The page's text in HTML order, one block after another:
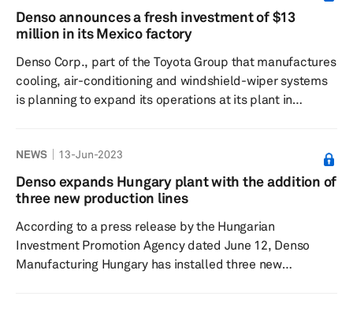
agreed to transfer business operations for its spark plug
and exhaust gas sensor products (oxygen sensor and air-
focus ...
Denso announces a fresh investment of $13
million in its Mexico factory
Denso Corp., part of the Toyota Group that manufactures
cooling, air-conditioning and windshield-wiper systems
is planning to expand its operations at its plant in
million, Mexico Now reported June 12. The proposed
investment is the fourth expansion by the company and
is likely to generate nearly 450 jobs. From this plant,
NEWS 13-Jun-2023
Denso expands Hungary plant with the addition of
three new production lines
According to a press release by the Hungarian
Investment Promotion Agency dated June 12, Denso
Manufacturing Hungary has installed three new